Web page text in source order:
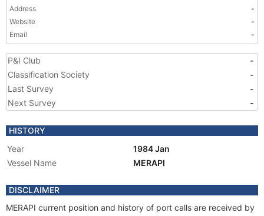
Address
-
Website
-
Email
-
P&I Club
-
Classification Society
-
Last Survey
-
Next Survey
-
HISTORY
Year
1984 Jan
Vessel Name
MERAPI
DISCLAIMER
MERAPI current position and history of port calls are received by